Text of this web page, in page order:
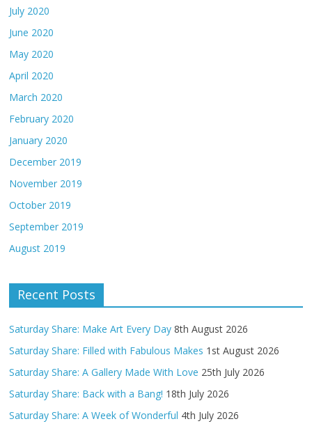
July 2020
June 2020
May 2020
April 2020
March 2020
February 2020
January 2020
December 2019
November 2019
October 2019
September 2019
August 2019
Recent Posts
Saturday Share: Make Art Every Day 8th August 2026
Saturday Share: Filled with Fabulous Makes 1st August 2026
Saturday Share: A Gallery Made With Love 25th July 2026
Saturday Share: Back with a Bang! 18th July 2026
Saturday Share: A Week of Wonderful 4th July 2026